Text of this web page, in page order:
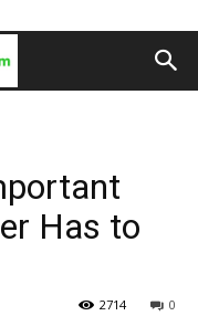
Has to
0
2714